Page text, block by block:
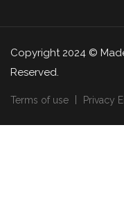
Copyright 2024 ©
Reserved.
Terms of use Privacy